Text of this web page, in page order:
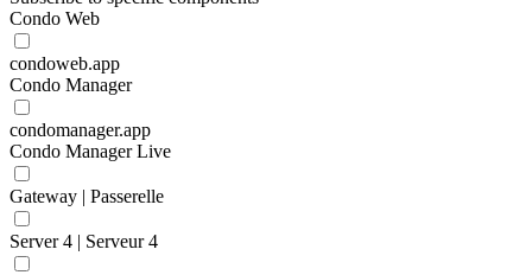
Condo Web
condoweb.app
Condo Manager
condomanager.app
Condo Manager Live
Gateway | Passerelle
Server 4 | Serveur 4